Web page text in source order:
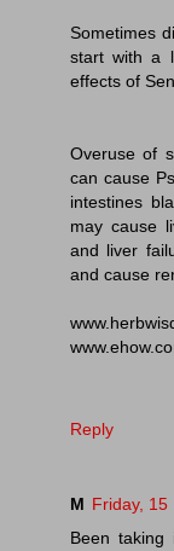
Sometimes
start with a
effects of
Overuse of
can cause
intestines
may cause
and liver
and cause
Reply
M Friday, 15
Been